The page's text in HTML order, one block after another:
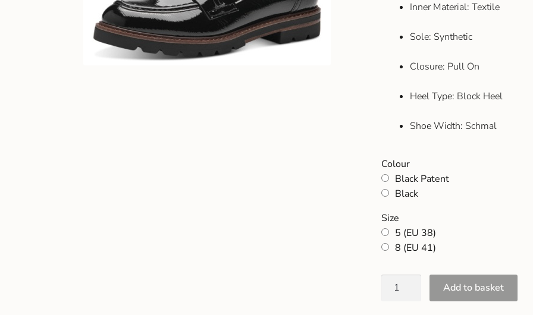
Inner Material: Textile
Sole: Synthetic
Closure: Pull On
Heel Type: Block Heel
Shoe Width: Schmal
Colour
Black Patent
Black
Size
5 (EU 38)
8 (EU 41)
Add to basket